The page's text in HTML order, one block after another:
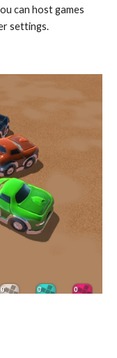
can host games
settings.